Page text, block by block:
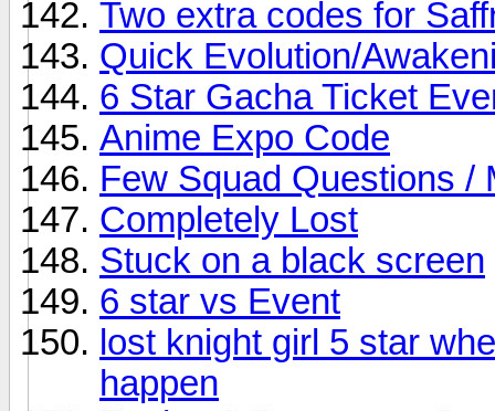
Two extra codes for
Quick Evolution/
6 Star Gacha Ticket
Anime Expo Code
Few Squad Questions /
Completely Lost
Stuck on a black screen
6 star vs Event
lost knight girl 5 star
happen